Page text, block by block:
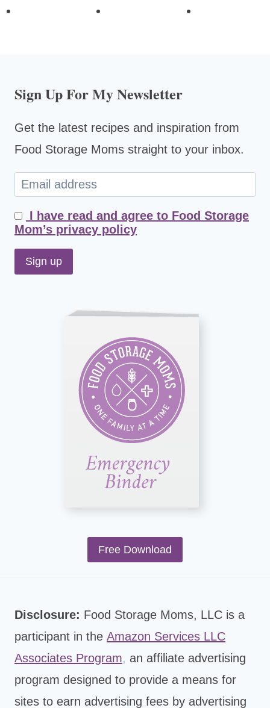
Sign Up For My Newsletter
Get the latest recipes and inspiration from
Food Storage Moms straight to your inbox.
I have read and agree to Food Storage
Mom’s privacy policy
Free Download
Disclosure: Food Storage Moms, LLC is a
participant in the Amazon Services LLC
Associates Program, an affiliate advertising
program designed to provide a means for
sites to earn advertising fees by advertising